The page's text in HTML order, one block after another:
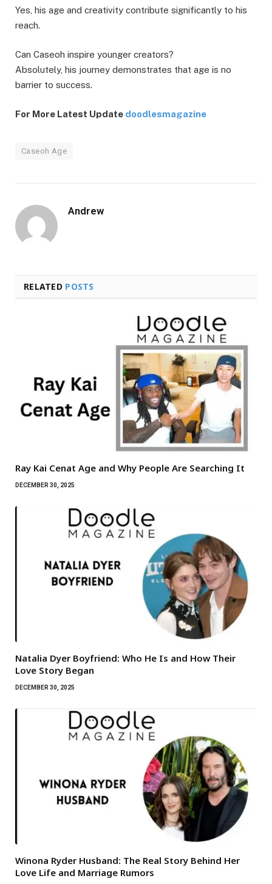
Yes, his age and creativity contribute significantly to his
reach.
Can Caseoh inspire younger creators?
Absolutely, his journey demonstrates that age is no
barrier to success.
For More Latest Update doodlesmagazine
Caseoh Age
Andrew
RELATED POSTS
Ray Kai Cenat Age and Why People Are Searching It
DECEMBER 30, 2025
Natalia Dyer Boyfriend: Who He Is and How Their
Love Story Began
DECEMBER 30, 2025
Winona Ryder Husband: The Real Story Behind Her
Love Life and Marriage Rumors